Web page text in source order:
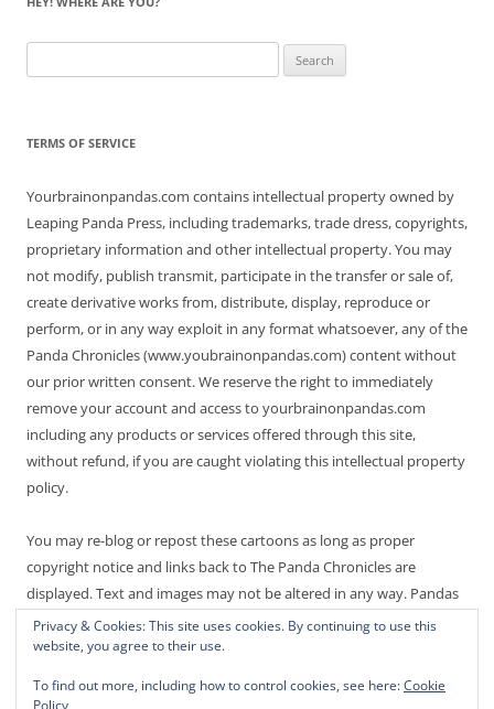
for:
TERMS OF SERVICE
Yourbrainonpandas.com contains intellectual property owned by
Leaping Panda Press, including trademarks, trade dress, copyrights,
proprietary information and other intellectual property. You may
not modify, publish transmit, participate in the transfer or sale of,
create derivative works from, distribute, display, reproduce or
perform, or in any way exploit in any format whatsoever, any of the
Panda Chronicles (www.youbrainonpandas.com) content without
our prior written consent. We reserve the right to immediately
remove your account and access to yourbrainonpandas.com
including any products or services offered through this site,
without refund, if you are caught violating this intellectual property
policy.
You may re-blog or repost these cartoons as long as proper
copyright notice and links back to The Panda Chronicles are
displayed. Text and images may not be altered in any way. Pandas
are endangered! Thanks for not making it worse.
Privacy & Cookies: This site uses cookies. By continuing to use this
website, you agree to their use.
To find out more, including how to control cookies, see here:Cookie
Policy